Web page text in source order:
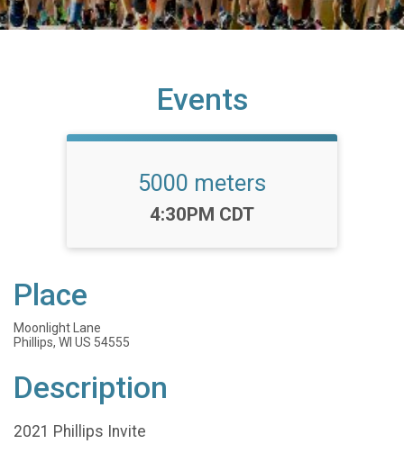
Events
5000 meters
Time:
4:30PM CDT
Place
Moonlight Lane
Phillips, WI US 54555
Description
2021 Phillips Invite